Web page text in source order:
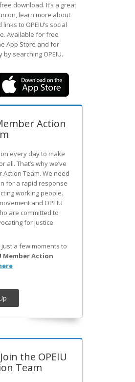
download. It’s a great
learn more about
to OPEIU’s social
Available for free
App Store and for
searching OPEIU.
Action
every day to make
all. That’s why we’ve
Action Team. We need
for a rapid response
working people.
and OPEIU
are committed to
for justice.
just a few moments to
Member Action
the OPEIU
Team